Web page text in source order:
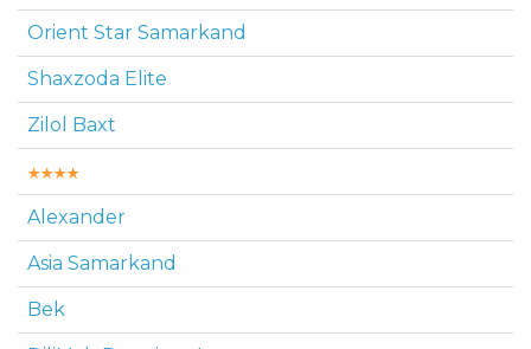
Orient Star Samarkand
Shaxzoda Elite
Zilol Baxt
Alexander
Asia Samarkand
Bek